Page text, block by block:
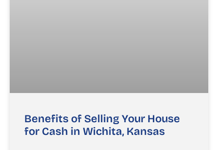
Benefits of Selling Your House
for Cash in Wichita, Kansas